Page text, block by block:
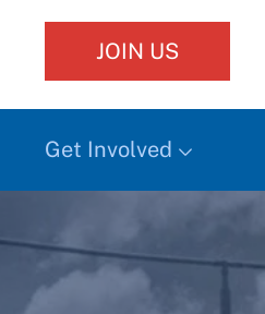
JOIN US
Get Involved